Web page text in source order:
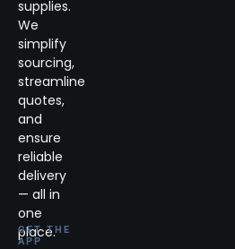
supplies.
We
simplify
sourcing,
streamline
quotes,
and
ensure
reliable
delivery
— all in
one
place.
GET THE
APP